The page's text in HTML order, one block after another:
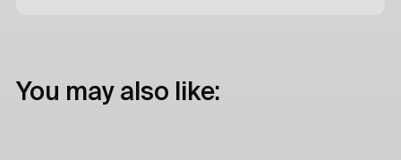
You may also like: